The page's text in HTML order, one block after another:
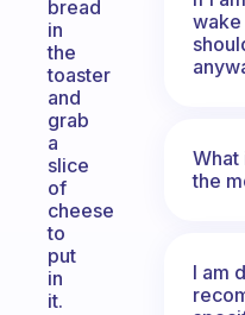
bread
in
the
toaster
and
grab
a
slice
of
cheese
to
put
in
it.
wake
What
the
I am